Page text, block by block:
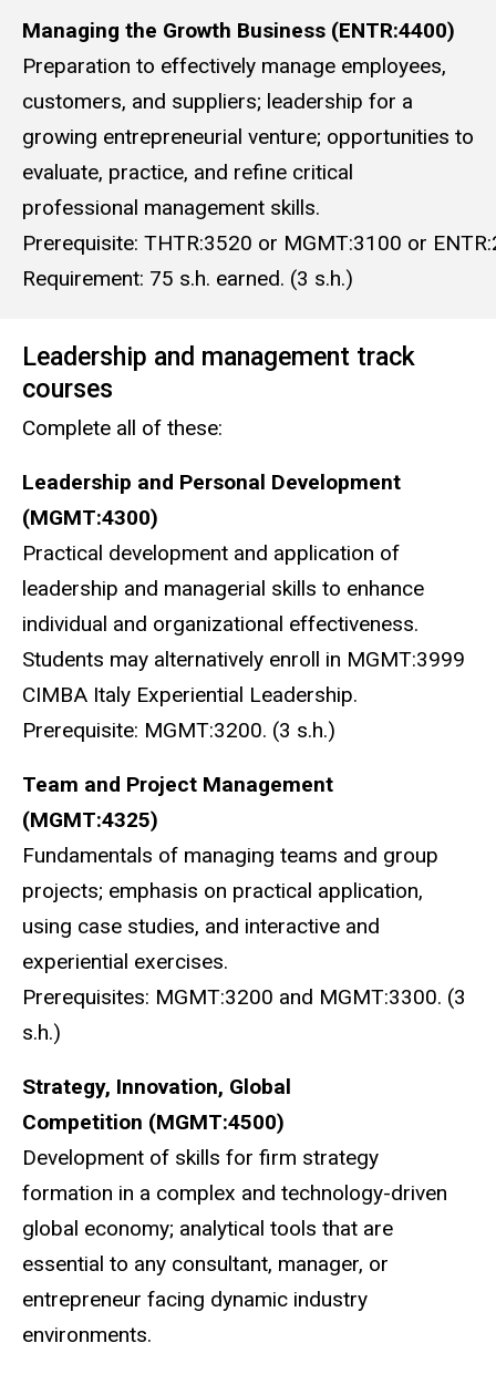
Managing the Growth Business (ENTR:4400)
Preparation to effectively manage employees,
customers, and suppliers; leadership for a
growing entrepreneurial venture; opportunities to
evaluate, practice, and refine critical
professional management skills.
Prerequisite: THTR:3520 or MGMT:3100 or
Requirement: 75 s.h. earned. (3 s.h.)
Leadership and management track
courses
Complete all of these:
Leadership and Personal Development
(MGMT:4300)
Practical development and application of
leadership and managerial skills to enhance
individual and organizational effectiveness.
Students may alternatively enroll in MGMT:3999
CIMBA Italy Experiential Leadership.
Prerequisite: MGMT:3200. (3 s.h.)
Team and Project Management
(MGMT:4325)
Fundamentals of managing teams and group
projects; emphasis on practical application,
using case studies, and interactive and
experiential exercises.
Prerequisites: MGMT:3200 and MGMT:3300. (3
s.h.)
Strategy, Innovation, Global
Competition (MGMT:4500)
Development of skills for firm strategy
formation in a complex and technology-driven
global economy; analytical tools that are
essential to any consultant, manager, or
entrepreneur facing dynamic industry
environments.